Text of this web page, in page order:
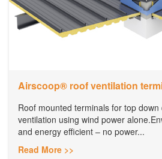
​Airscoop® roof ventilation
Roof mounted terminals for top
ventilation using wind power
and energy efficient – no power...
Read More >>